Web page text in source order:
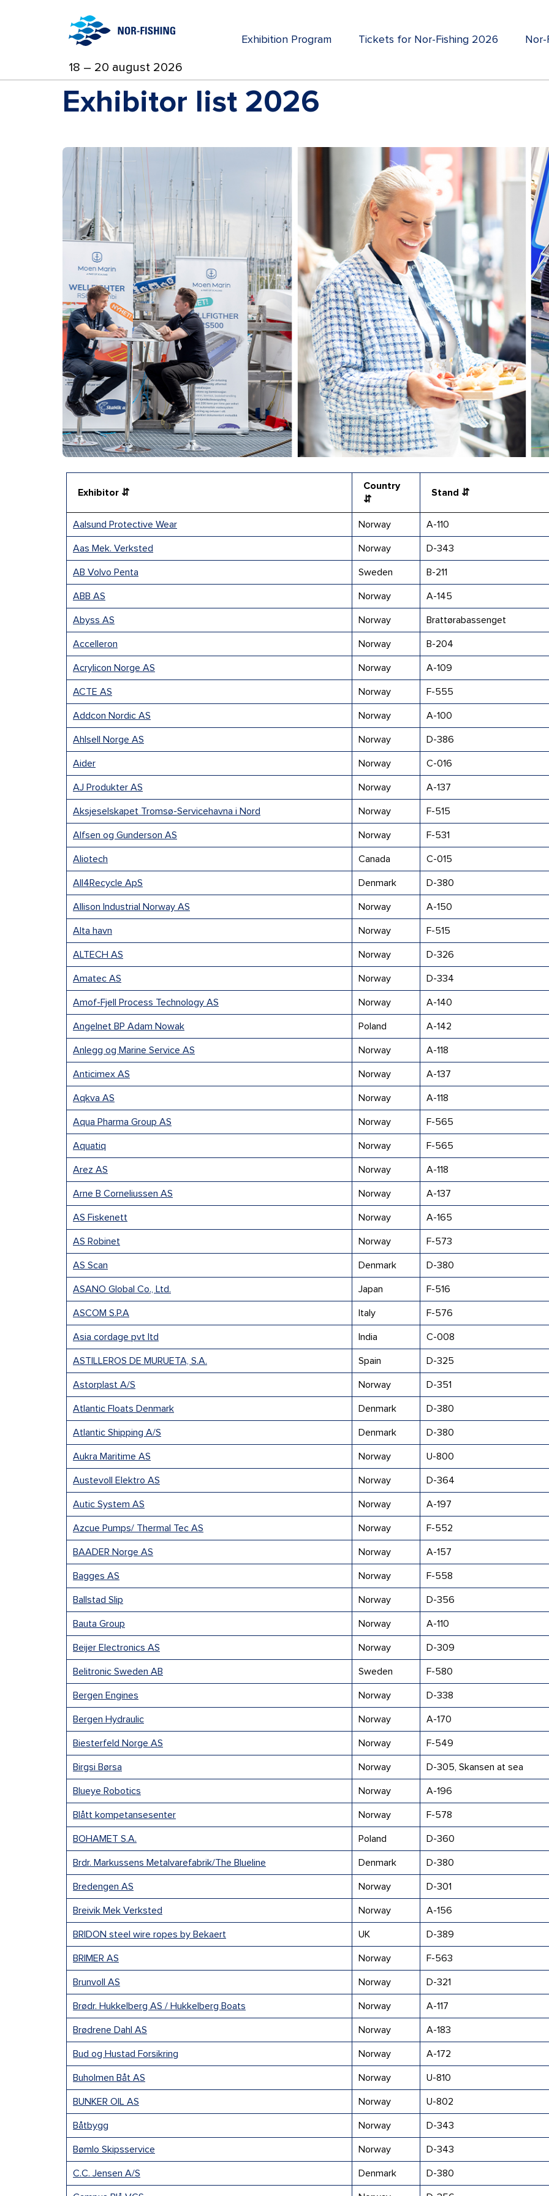
18 – 20 august 2026
Exhibition Program Tickets for Nor-Fishing 2026 Nor-
Exhibitor list 2026
Exhibitor ⇵
Country
⇵
Stand ⇵
Aalsund Protective Wear Norway A-110
Aas Mek. Verksted Norway D-343
AB Volvo Penta Sweden B-211
ABB AS Norway A-145
Abyss AS Norway Brattørabassenget
Accelleron Norway B-204
Acrylicon Norge AS Norway A-109
ACTE AS Norway F-555
Addcon Nordic AS Norway A-100
Ahlsell Norge AS Norway D-386
Aider Norway C-016
AJ Produkter AS Norway A-137
Aksjeselskapet Tromsø-Servicehavna i Nord Norway F-515
Alfsen og Gunderson AS Norway F-531
Aliotech Canada C-015
All4Recycle ApS Denmark D-380
Allison Industrial Norway AS Norway A-150
Alta havn Norway F-515
ALTECH AS Norway D-326
Amatec AS Norway D-334
Amof-Fjell Process Technology AS Norway A-140
Angelnet BP Adam Nowak Poland A-142
Anlegg og Marine Service AS Norway A-118
Anticimex AS Norway A-137
Aqkva AS Norway A-118
Aqua Pharma Group AS Norway F-565
Aquatiq Norway F-565
Arez AS Norway A-118
Arne B Corneliussen AS Norway A-137
AS Fiskenett Norway A-165
AS Robinet Norway F-573
AS Scan Denmark D-380
ASANO Global Co., Ltd. Japan F-516
ASCOM S.P.A Italy F-576
Asia cordage pvt ltd India C-008
ASTILLEROS DE MURUETA, S.A. Spain D-325
Astorplast A/S Norway D-351
Atlantic Floats Denmark Denmark D-380
Atlantic Shipping A/S Denmark D-380
Aukra Maritime AS Norway U-800
Austevoll Elektro AS Norway D-364
Autic System AS Norway A-197
Azcue Pumps/ Thermal Tec AS Norway F-552
BAADER Norge AS Norway A-157
Bagges AS Norway F-558
Ballstad Slip Norway D-356
Bauta Group Norway A-110
Beijer Electronics AS Norway D-309
Belitronic Sweden AB Sweden F-580
Bergen Engines Norway D-338
Bergen Hydraulic Norway A-170
Biesterfeld Norge AS Norway F-549
Birgsi Børsa Norway D-305, Skansen at sea
Blueye Robotics Norway A-196
Blått kompetansesenter Norway F-578
BOHAMET S.A. Poland D-360
Brdr. Markussens Metalvarefabrik/The Blueline Denmark D-380
Bredengen AS Norway D-301
Breivik Mek Verksted Norway A-156
BRIDON steel wire ropes by Bekaert UK D-389
BRIMER AS Norway F-563
Brunvoll AS Norway D-321
Brødr. Hukkelberg AS / Hukkelberg Boats Norway A-117
Brødrene Dahl AS Norway A-183
Bud og Hustad Forsikring Norway A-172
Buholmen Båt AS Norway U-810
BUNKER OIL AS Norway U-802
Båtbygg Norway D-343
Bømlo Skipsservice Norway D-343
C.C. Jensen A/S Denmark D-380